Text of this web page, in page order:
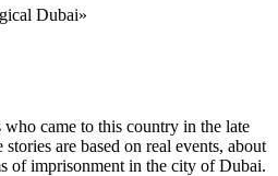
Dubai»
came to this country in the late
are based on real events, about
of imprisonment in the city of Dubai.